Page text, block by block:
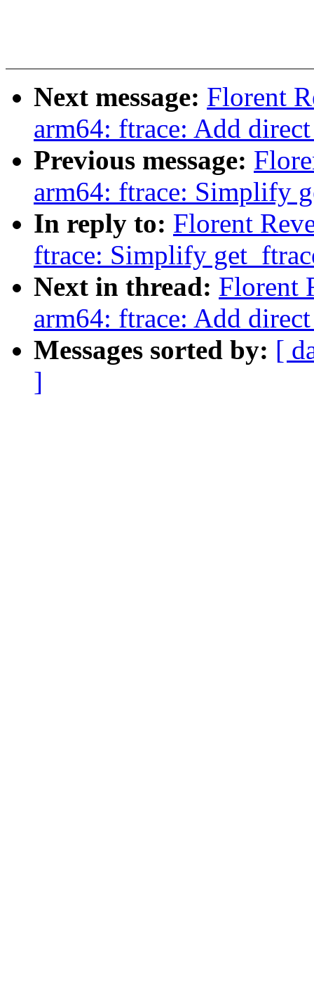
Next message: Florent
arm64: ftrace: Add
Previous message:
arm64: ftrace: Simplify
In reply to: Florent
ftrace: Simplify
Next in thread: Florent
arm64: ftrace: Add
Messages sorted by: [
]